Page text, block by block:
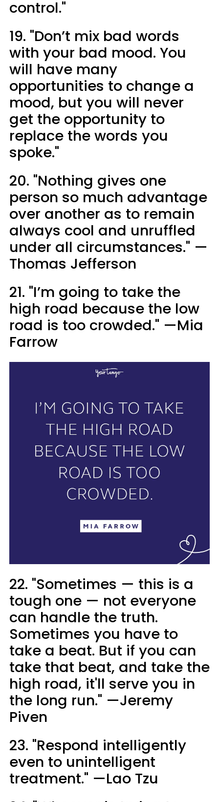
control."
19. "Don’t mix bad words
with your bad mood. You
will have many
opportunities to change a
mood, but you will never
get the opportunity to
replace the words you
spoke."
20. "Nothing gives one
person so much advantage
over another as to remain
always cool and unruffled
under all circumstances." —
Thomas Jefferson
21. "I’m going to take the
high road because the low
road is too crowded." —Mia
Farrow
22. "Sometimes — this is a
tough one — not everyone
can handle the truth.
Sometimes you have to
take a beat. But if you can
take that beat, and take the
high road, it'll serve you in
the long run." —Jeremy
Piven
23. "Respond intelligently
even to unintelligent
treatment." —Lao Tzu